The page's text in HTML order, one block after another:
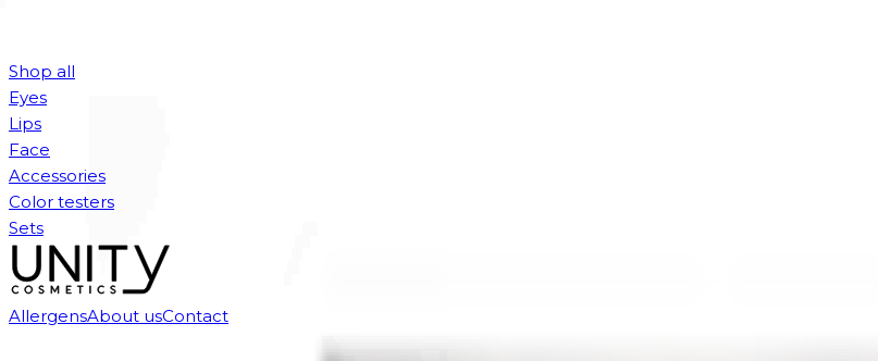
Shop all
Eyes
Lips
Face
Accessories
Color testers
Sets
AllergensAbout usContact